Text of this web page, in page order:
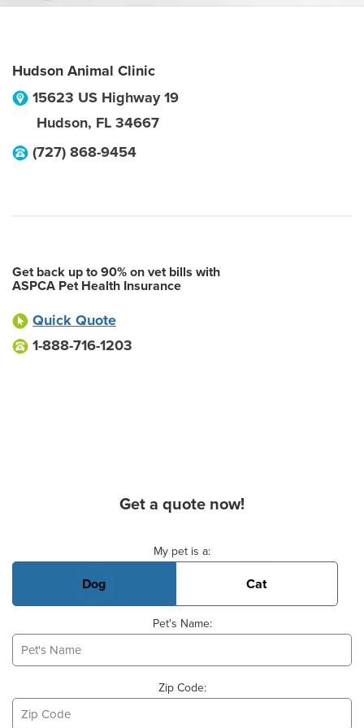
Hudson Animal Clinic
15623 US Highway 19
Hudson, FL 34667
(727) 868-9454
Get back up to 90% on vet bills with
ASPCA Pet Health Insurance
Quick Quote
1-888-716-1203
Get a quote now!
My pet is a:
Dog Cat
Pet's Name:
Zip Code: